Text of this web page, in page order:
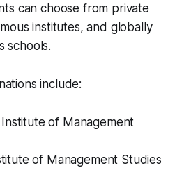
can choose from private
institutes, and globally
schools.
include:
Institute of Management
of Management Studies